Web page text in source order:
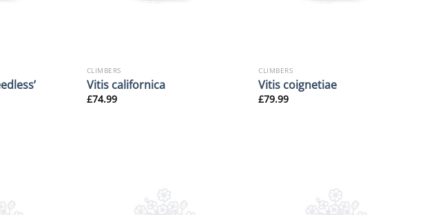
CLIMBERS
Vitis californica
£74.99
CLIMBERS
Vitis coignetiae
£79.99